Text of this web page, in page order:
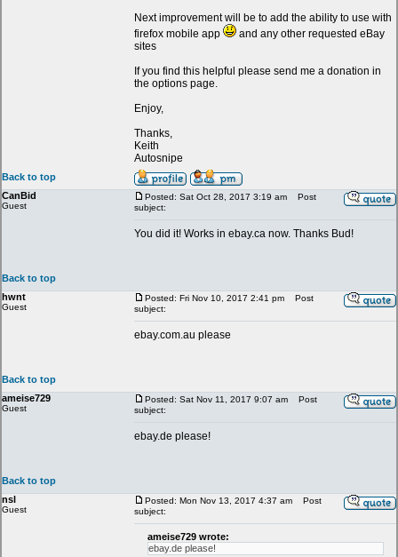
Next improvement will be to add the ability to use with
firefox mobile app
and any other requested eBay
sites
If you find this helpful please send me a donation in
the options page.
Enjoy,
Thanks,
Keith
Autosnipe
Back to top
CanBid
Guest
Posted: Sat Oct 28, 2017 3:19 am
Post
subject:
You did it! Works in ebay.ca now. Thanks Bud!
Back to top
hwnt
Guest
Posted: Fri Nov 10, 2017 2:41 pm
Post
subject:
ebay.com.au please
Back to top
ameise729
Guest
Posted: Sat Nov 11, 2017 9:07 am
Post
subject:
ebay.de please!
Back to top
nsl
Guest
Posted: Mon Nov 13, 2017 4:37 am
Post
subject:
ameise729 wrote:
ebay.de please!